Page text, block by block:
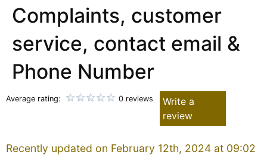
Complaints, customer
service, contact email &
Phone Number
Average rating: 0 reviews
Write a
review
Recently updated on February 12th, 2024 at 09:02